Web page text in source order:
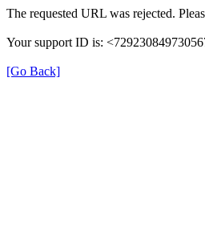
The requested URL was rejected.
Your support ID is:
[Go Back]